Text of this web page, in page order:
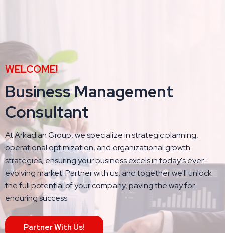
WELCOME!
Business Management
Consultant
At Arkadian Group, we specialize in strategic planning,
operational optimization, and organizational growth
strategies, ensuring your business excels in today's ever-
evolving market. Partner with us, and together we'll unlock
the full potential of your company, paving the way for
enduring success.
Partner With Us!